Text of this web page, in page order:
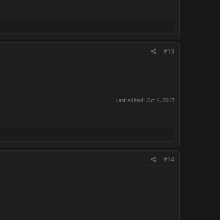
#13
Last edited: Oct 4, 2017
#14